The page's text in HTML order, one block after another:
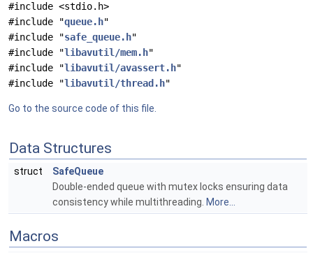
#include <stdio.h>
#include "queue.h"
#include "safe_queue.h"
#include "libavutil/mem.h"
#include "libavutil/avassert.h"
#include "libavutil/thread.h"
Go to the source code of this file.
Data Structures
struct
SafeQueue
Double-ended queue with mutex locks ensuring data
consistency while multithreading. More...
Macros